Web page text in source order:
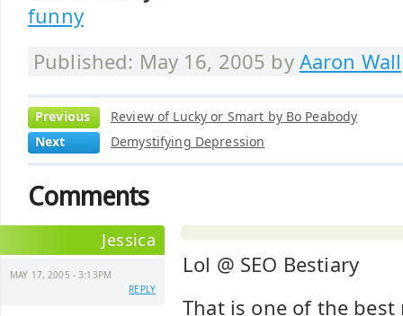
funny
Published: May 16, 2005 by Aaron Wall
Previous
Review of Lucky or Smart by Bo Peabody
Next
Demystifying Depression
Comments
Jessica
MAY 17, 2005 - 3:13PM
REPLY
Lol @ SEO Bestiary
That is one of the best